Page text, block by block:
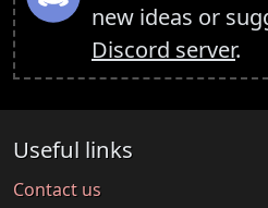
new ideas or
Discord server.
Useful links
Contact us